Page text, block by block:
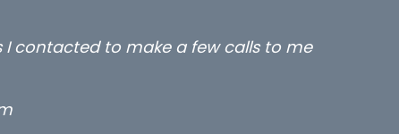
I contacted to make a few calls to me